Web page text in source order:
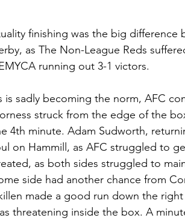
finishing was the big difference
as The Non-League Reds
running out 3-1 victors.
is sadly becoming the norm, AFC
struck from the edge of the
4th minute. Adam Sudworth,
on Hammill, as AFC struggled to
as both sides struggled to
side had another chance from
made a good run down the
threatening inside the box. A